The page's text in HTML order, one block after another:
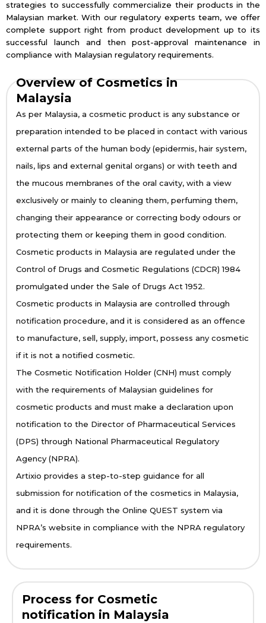
strategies to successfully commercialize their products in the
Malaysian market. With our regulatory experts team, we offer
complete support right from product development up to its
successful launch and then post-approval maintenance in
compliance with Malaysian regulatory requirements.
Overview of Cosmetics in
Malaysia
As per Malaysia, a cosmetic product is any substance or
preparation intended to be placed in contact with various
external parts of the human body (epidermis, hair system,
nails, lips and external genital organs) or with teeth and
the mucous membranes of the oral cavity, with a view
exclusively or mainly to cleaning them, perfuming them,
changing their appearance or correcting body odours or
protecting them or keeping them in good condition.
Cosmetic products in Malaysia are regulated under the
Control of Drugs and Cosmetic Regulations (CDCR) 1984
promulgated under the Sale of Drugs Act 1952.
Cosmetic products in Malaysia are controlled through
notification procedure, and it is considered as an offence
to manufacture, sell, supply, import, possess any cosmetic
if it is not a notified cosmetic.
The Cosmetic Notification Holder (CNH) must comply
with the requirements of Malaysian guidelines for
cosmetic products and must make a declaration upon
notification to the Director of Pharmaceutical Services
(DPS) through National Pharmaceutical Regulatory
Agency (NPRA).
Artixio provides a step-to-step guidance for all
submission for notification of the cosmetics in Malaysia,
and it is done through the Online QUEST system via
NPRA’s website in compliance with the NPRA regulatory
requirements.
Process for Cosmetic
notification in Malaysia